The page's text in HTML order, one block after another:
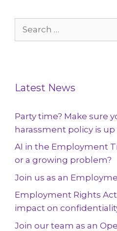
Latest News
Party time? Make sure
harassment policy is
AI in the Employment
or a growing problem?
Join us as an
Employment Rights
impact on
Join our team as an